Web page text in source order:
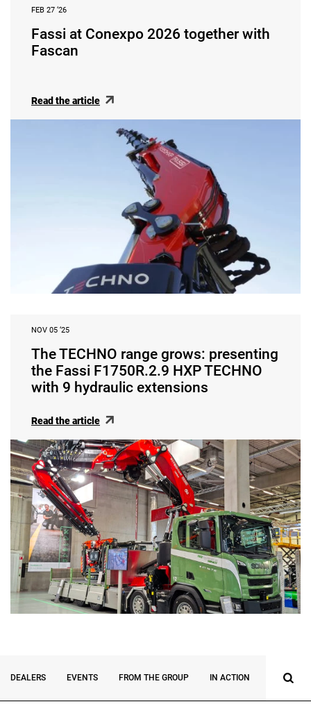
FEB 27 ‘26
Fassi at Conexpo 2026 together with
Fascan
Read the article
NOV 05 ‘25
The TECHNO range grows: presenting
the Fassi F1750R.2.9 HXP TECHNO
with 9 hydraulic extensions
Read the article
DEALERS EVENTS FROM THE GROUP IN ACTION